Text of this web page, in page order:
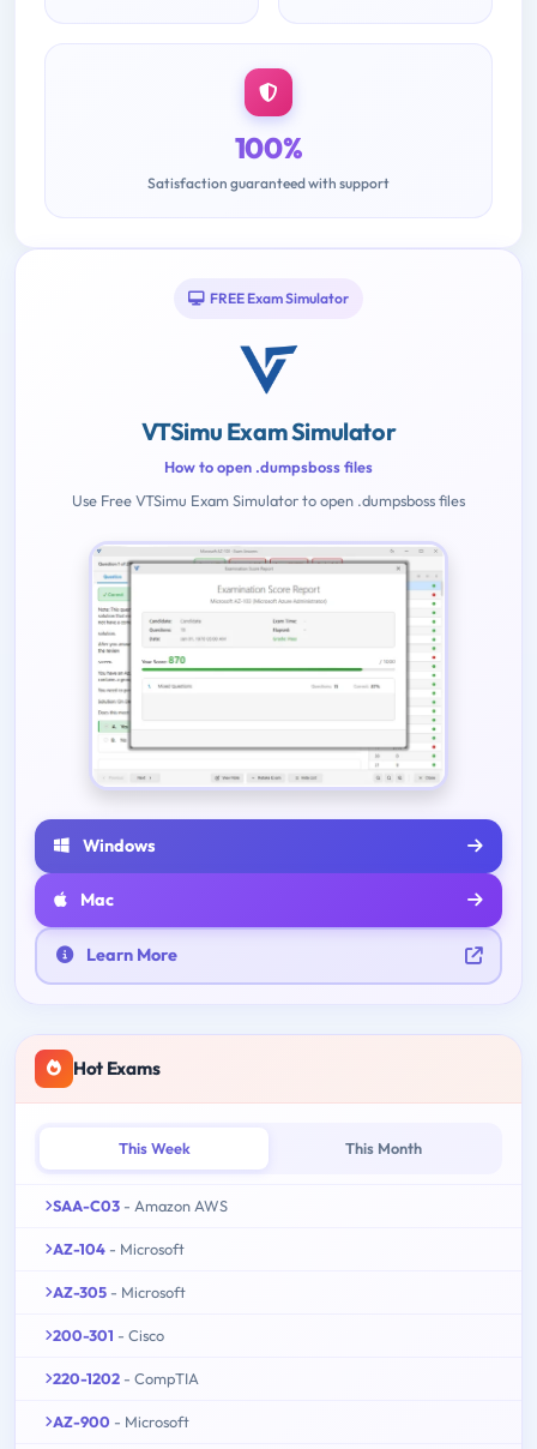
100%
Satisfaction guaranteed with support
FREE Exam Simulator
VTSimu Exam Simulator
How to open .dumpsboss files
Use Free VTSimu Exam Simulator to open .dumpsboss files
Windows
Mac
Learn More
Hot Exams
This Week This Month
SAA-C03 - Amazon AWS
AZ-104 - Microsoft
AZ-305 - Microsoft
200-301 - Cisco
220-1202 - CompTIA
AZ-900 - Microsoft